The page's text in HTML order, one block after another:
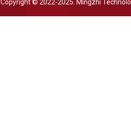
Copyright © 2022-2025. Mingzhi